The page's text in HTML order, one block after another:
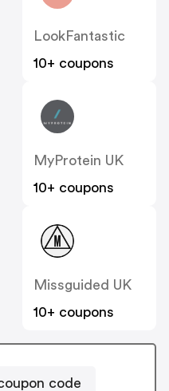
LookFantastic
10+ coupons
MyProtein UK
10+ coupons
Missguided UK
10+ coupons
code